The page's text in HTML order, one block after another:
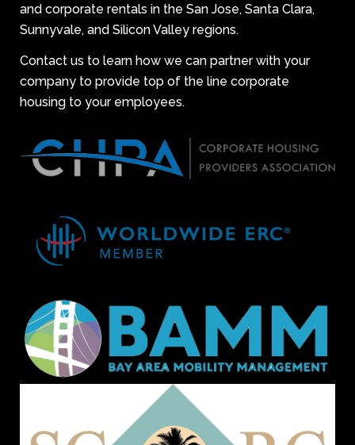
and corporate rentals in the San Jose, Santa Clara,
Sunnyvale, and Silicon Valley regions.
Contact us to learn how we can partner with your
company to provide top of the line corporate
housing to your employees.